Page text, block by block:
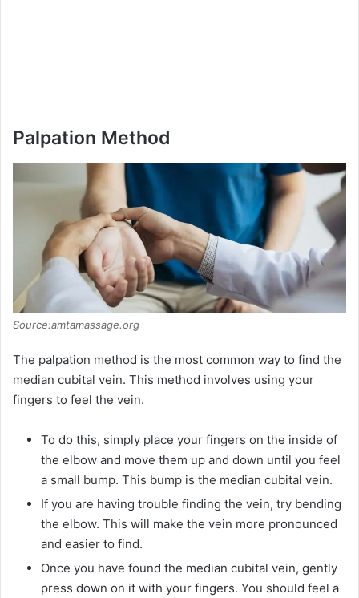
Palpation Method
Source:amtamassage.org
The palpation method is the most common way to find the
median cubital vein. This method involves using your
fingers to feel the vein.
To do this, simply place your fingers on the inside of
the elbow and move them up and down until you feel
a small bump. This bump is the median cubital vein.
If you are having trouble finding the vein, try bending
the elbow. This will make the vein more pronounced
and easier to find.
Once you have found the median cubital vein, gently
press down on it with your fingers. You should feel a